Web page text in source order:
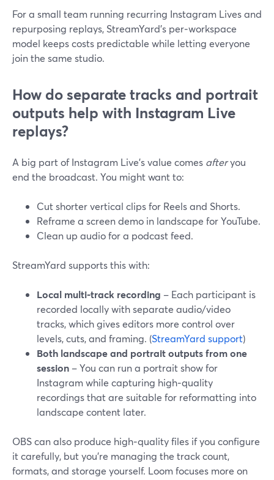
For a small team running recurring Instagram Lives and
repurposing replays, StreamYard’s per‑workspace
model keeps costs predictable while letting everyone
join the same studio.
How do separate tracks and portrait
outputs help with Instagram Live
replays?
A big part of Instagram Live’s value comes afteryou
end the broadcast. You might want to:
Cut shorter vertical clips for Reels and Shorts.
Reframe a screen demo in landscape for YouTube.
Clean up audio for a podcast feed.
StreamYard supports this with:
Local multi‑track recording – Each participant is
recorded locally with separate audio/video
tracks, which gives editors more control over
levels, cuts, and framing. (StreamYard support)
Both landscape and portrait outputs from one
session – You can run a portrait show for
Instagram while capturing high‑quality
recordings that are suitable for reformatting into
landscape content later.
OBS can also produce high‑quality files if you configure
it carefully, but you’re managing the track count,
formats, and storage yourself. Loom focuses more on